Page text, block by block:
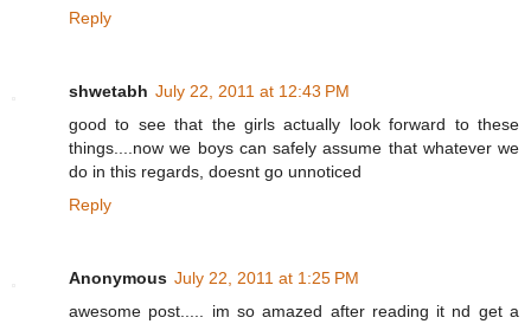
Reply
shwetabh July 22, 2011 at 12:43 PM
good to see that the girls actually look forward to these
things....now we boys can safely assume that whatever we
do in this regards, doesnt go unnoticed
Reply
Anonymous July 22, 2011 at 1:25 PM
awesome post..... im so amazed after reading it nd get a